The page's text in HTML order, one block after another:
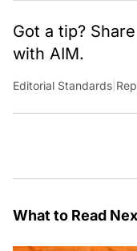
Got a tip?
with AIM.
Editorial Standards
What to Read